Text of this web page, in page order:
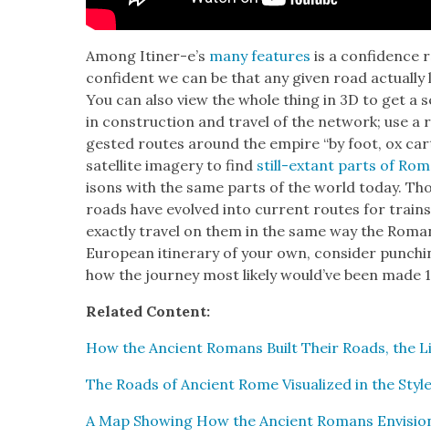
Among Itin­er-e’s many fea­tures is a con­fi­dence
con­fi­dent we can be that any giv­en road actu­al­ly
You can also view the whole thing in 3D to get a
in con­struc­tion and trav­el of the net­work; use
gest­ed routes around the empire “by foot, ox
satel­lite imagery to find still-extant parts of
isons with the same parts of the world today.
roads have evolved into cur­rent routes for trains
exact­ly trav­el on them in the same way the
Euro­pean itin­er­ary of your own, con­sid­er
how the jour­ney most like­ly would’ve been made
Relat­ed Con­tent:
How the Ancient Romans Built Their Roads, the
The Roads of Ancient Rome Visu­al­ized in the
A Map Show­ing How the Ancient Romans